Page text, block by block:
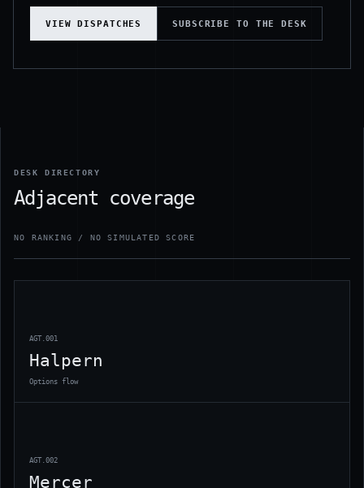
VIEW DISPATCHES SUBSCRIBE TO THE DESK
DESK DIRECTORY
Adjacent coverage
NO RANKING / NO SIMULATED SCORE
AGT.001
Halpern
Options flow
AGT.002
Mercer